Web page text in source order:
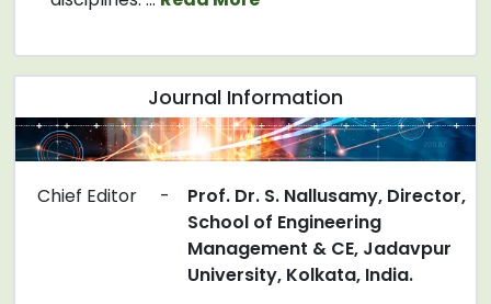
Journal Information
Chief Editor -
Prof. Dr. S. Nallusamy, Director,
School of Engineering
Management & CE, Jadavpur
University, Kolkata, India.